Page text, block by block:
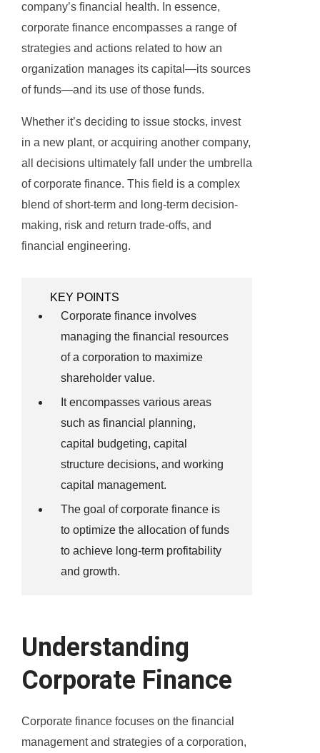
company’s financial health. In essence,
corporate finance encompasses a range of
strategies and actions related to how an
organization manages its capital—its sources
of funds—and its use of those funds.
Whether it’s deciding to issue stocks, invest
in a new plant, or acquiring another company,
all decisions ultimately fall under the umbrella
of corporate finance. This field is a complex
blend of short-term and long-term decision-
making, risk and return trade-offs, and
financial engineering.
KEY POINTS
Corporate finance involves
managing the financial resources
of a corporation to maximize
shareholder value.
It encompasses various areas
such as financial planning,
capital budgeting, capital
structure decisions, and working
capital management.
The goal of corporate finance is
to optimize the allocation of funds
to achieve long-term profitability
and growth.
Understanding
Corporate Finance
Corporate finance focuses on the financial
management and strategies of a corporation,